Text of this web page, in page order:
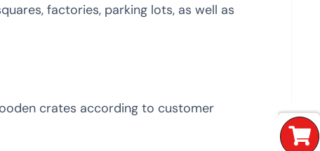
factories, parking lots, as well as
crates according to customer